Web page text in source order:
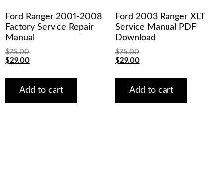
Ford Ranger 2001-2008
Factory Service Repair
Manual
$75.00
Original
was:
$75.00.
$29.00Current
is:
$29.00.
Add to cart
Ford 2003 Ranger XLT
Service Manual PDF
Download
$75.00
Original
was:
$75.00.
$29.00Current
is:
$29.00.
Add to cart